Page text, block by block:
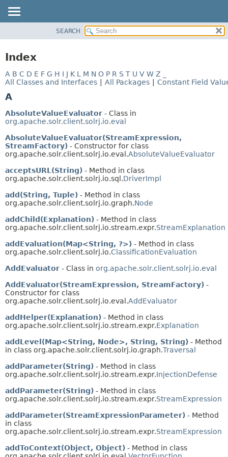
CLASS
USE
HELP
SEARCH
Index
A B C D E F G H I J K L M N O P R S T U V W Z
All Classes and Interfaces
All Packages Constant Field
A
AbsoluteValueEvaluator - Class in
org.apache.solr.client.solrj.io.eval
AbsoluteValueEvaluator(StreamExpression,
StreamFactory) - Constructor for class
org.apache.solr.client.solrj.io.eval.AbsoluteValueEvaluator
acceptsURL(String) - Method in class
org.apache.solr.client.solrj.io.sql.DriverImpl
add(String, Tuple) - Method in class
org.apache.solr.client.solrj.io.graph.Node
addChild(Explanation) - Method in class
org.apache.solr.client.solrj.io.stream.expr.StreamExplanation
addEvaluation(Map<String, ?>) - Method in class
org.apache.solr.client.solrj.io.ClassificationEvaluation
AddEvaluator - Class in org.apache.solr.client.solrj.io.eval
AddEvaluator(StreamExpression, StreamFactory) -
Constructor for class
org.apache.solr.client.solrj.io.eval.AddEvaluator
addHelper(Explanation) - Method in class
org.apache.solr.client.solrj.io.stream.expr.Explanation
addLevel(Map<String, Node>, String, String) - Method
in class org.apache.solr.client.solrj.io.graph.Traversal
addParameter(String) - Method in class
org.apache.solr.client.solrj.io.stream.expr.InjectionDefense
addParameter(String) - Method in class
org.apache.solr.client.solrj.io.stream.expr.StreamExpression
addParameter(StreamExpressionParameter) - Method
in class
org.apache.solr.client.solrj.io.stream.expr.StreamExpression
addToContext(Object, Object) - Method in class